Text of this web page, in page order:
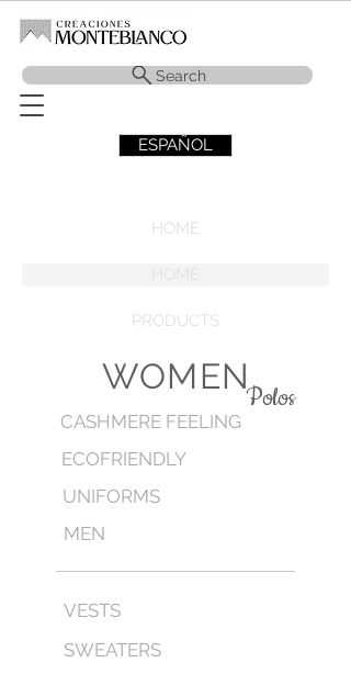
Search
ESPAÑOL
HOME
PRODUCTS
CASHMERE FEELING
ECOFRIENDLY
MEN
UNIFORMS
WOMEN
Polos
VESTS
SWEATERS